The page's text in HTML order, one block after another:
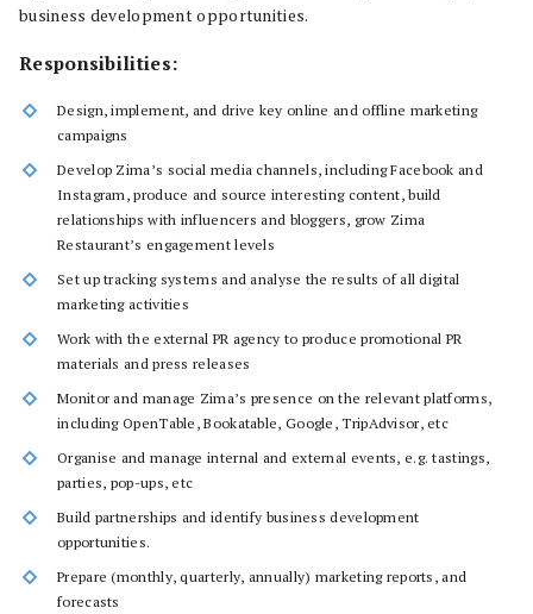
business development opportunities.
Responsibilities:
Design, implement, and drive key online and offline marketing
campaigns
Develop Zima’s social media channels, including Facebook and
Instagram, produce and source interesting content, build
relationships with influencers and bloggers, grow Zima
Restaurant’s engagement levels
Set up tracking systems and analyse the results of all digital
marketing activities
Work with the external PR agency to produce promotional PR
materials and press releases
Monitor and manage Zima’s presence on the relevant platforms,
including OpenTable, Bookatable, Google, TripAdvisor, etc
Organise and manage internal and external events, e.g. tastings,
parties, pop-ups, etc
Build partnerships and identify business development
opportunities.
Prepare (monthly, quarterly, annually) marketing reports, and
forecasts